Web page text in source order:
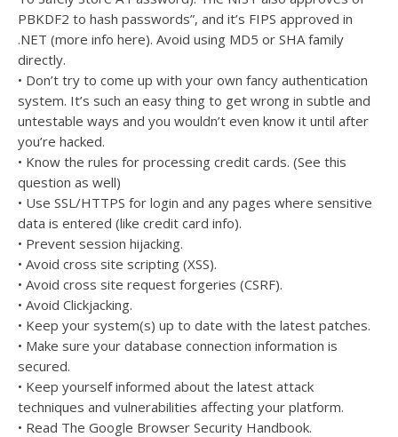
PBKDF2 to hash passwords”, and it’s FIPS approved in
.NET (more info here). Avoid using MD5 or SHA family
directly.
• Don’t try to come up with your own fancy authentication
system. It’s such an easy thing to get wrong in subtle and
untestable ways and you wouldn’t even know it until after
you’re hacked.
• Know the rules for processing credit cards. (See this
question as well)
• Use SSL/HTTPS for login and any pages where sensitive
data is entered (like credit card info).
• Prevent session hijacking.
• Avoid cross site scripting (XSS).
• Avoid cross site request forgeries (CSRF).
• Avoid Clickjacking.
• Keep your system(s) up to date with the latest patches.
• Make sure your database connection information is
secured.
• Keep yourself informed about the latest attack
techniques and vulnerabilities affecting your platform.
• Read The Google Browser Security Handbook.